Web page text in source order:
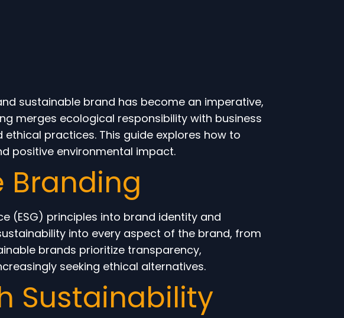
sustainable brand has become an imperative,
merges ecological responsibility with business
practices. This guide explores how to
positive environmental impact.
Branding
(ESG) principles into brand identity and
into every aspect of the brand, from
brands prioritize transparency,
seeking ethical alternatives.
Sustainability